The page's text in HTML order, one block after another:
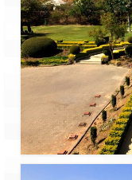
Jim
Top 5
Are in
West
Durga